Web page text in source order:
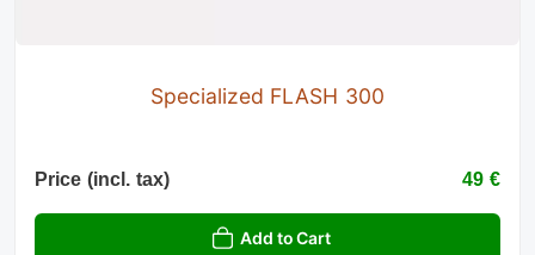
Specialized FLASH 300
Price (incl. tax) 49 €
Add to Cart